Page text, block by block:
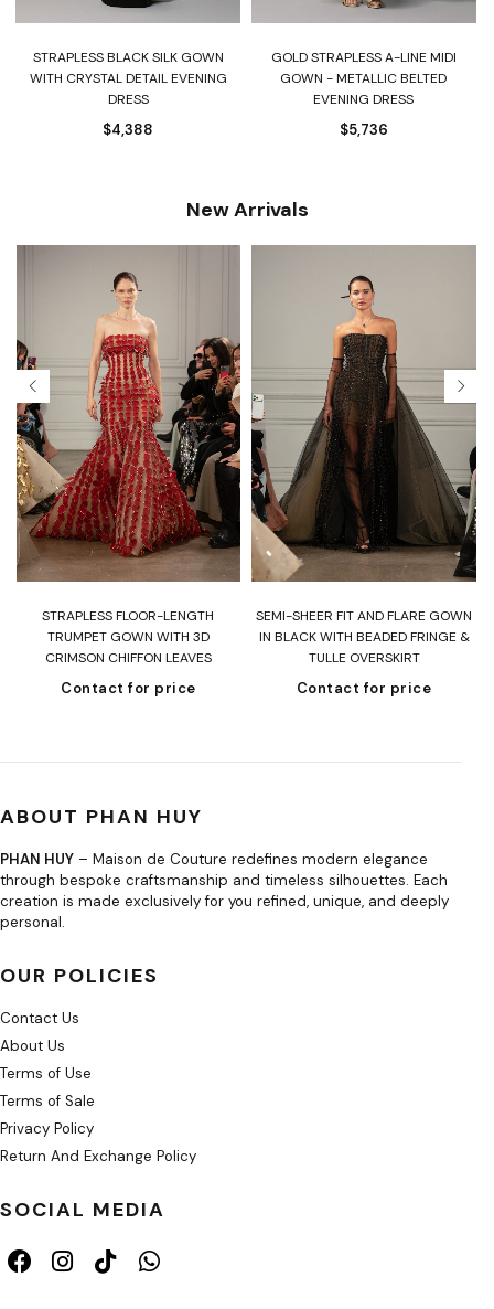
STRAPLESS BLACK SILK GOWN
WITH CRYSTAL DETAIL EVENING
DRESS
$4,388
GOLD STRAPLESS A-LINE MIDI
GOWN - METALLIC BELTED
EVENING DRESS
$5,736
New Arrivals
STRAPLESS FLOOR-LENGTH
TRUMPET GOWN WITH 3D
CRIMSON CHIFFON LEAVES
Contact for price
SEMI-SHEER FIT AND FLARE GOWN
IN BLACK WITH BEADED FRINGE &
TULLE OVERSKIRT
Contact for price
ABOUT PHAN HUY
PHAN HUY – Maison de Couture redefines modern elegance
through bespoke craftsmanship and timeless silhouettes. Each
creation is made exclusively for you refined, unique, and deeply
personal.
OUR POLICIES
Contact Us
About Us
Terms of Use
Terms of Sale
Privacy Policy
Return And Exchange Policy
SOCIAL MEDIA